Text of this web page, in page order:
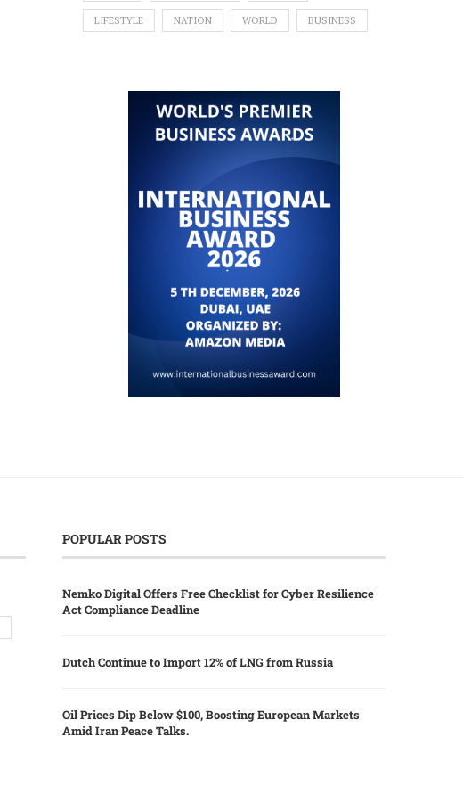
LIFESTYLE NATION WORLD BUSINESS
POPULAR POSTS
Nemko Digital Offers Free Checklist for Cyber Resilience
Act Compliance Deadline
Dutch Continue to Import 12% of LNG from Russia
Oil Prices Dip Below $100, Boosting European Markets
Amid Iran Peace Talks.